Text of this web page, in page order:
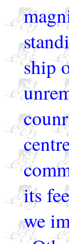
ship
its
we